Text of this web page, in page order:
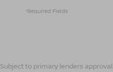
*Required Fields
Subject to primary lenders